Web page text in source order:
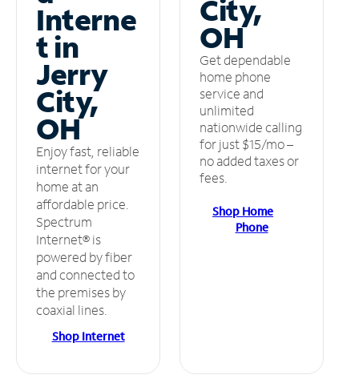
Interne
t in
Jerry
City,
OH
Enjoy fast, reliable
internet for your
home at an
affordable price.
Spectrum
Internet® is
powered by fiber
and connected to
the premises by
coaxial lines.
Shop Internet
City,
OH
Get dependable
home phone
service and
unlimited
nationwide calling
for just $15/mo –
no added taxes or
fees.
Shop Home
Phone